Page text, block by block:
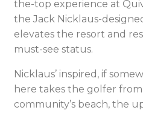
the-top experience at
the Jack Nicklaus-
elevates the resort and
must-see status.
Nicklaus’ inspired, if
here takes the golfer
community’s beach, the